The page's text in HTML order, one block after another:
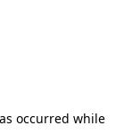
occurred while